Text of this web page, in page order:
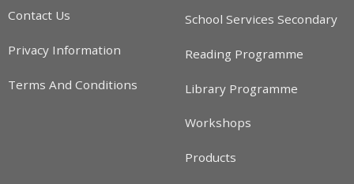
Contact Us
Privacy Information
Terms And Conditions
School Services Secondary
Reading Programme
Library Programme
Workshops
Products